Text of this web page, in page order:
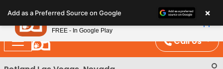
note:
This
website
includes
an
Call Us
Add as a Preferred Source on Google ×
Petland
FREE - In Google Play